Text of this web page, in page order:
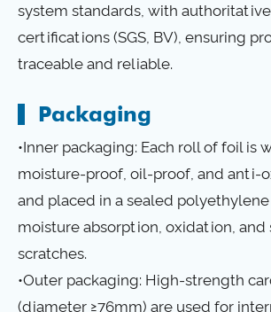
system standards, with
certifications (SGS, BV), ensuring
traceable and reliable.
Packaging
•Inner packaging: Each roll of foil is
moisture-proof, oil-proof, and anti-
and placed in a sealed
moisture absorption, oxidation, and
scratches.
•Outer packaging: High-strength
(diameter ≥76mm) are used for